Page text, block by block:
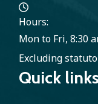
Hours:
Mon to Fri, 8:30
Excluding
Quick links